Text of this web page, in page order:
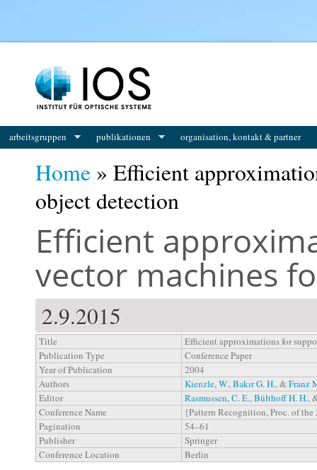
arbeitsgruppen publikationen organisation, kontakt & partner
Home » Efficient
object detection
Efficient
vector machines
2.9.2015
Title
Efficient approximations for
Publication Type
Conference Paper
Year of Publication
2004
Authors
Kienzle, W.,Bakır G. H., &Franz
Editor
Rasmussen, C. E.,Bülthoff H. H.,
Conference Name
{Pattern Recognition, Proc. of
Pagination
54–61
Publisher
Springer
Conference Location
Berlin